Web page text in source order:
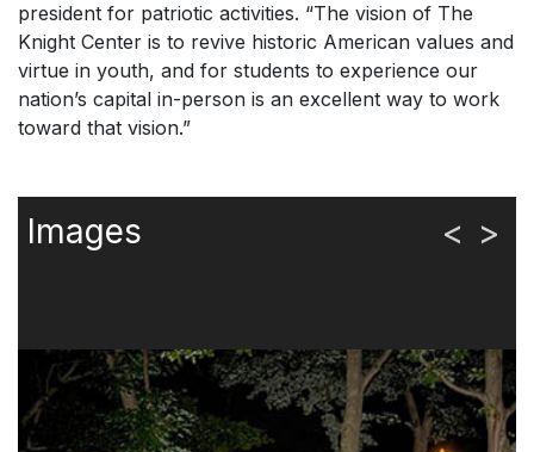
president for patriotic activities. “The vision of The
Knight Center is to revive historic American values and
virtue in youth, and for students to experience our
nation’s capital in-person is an excellent way to work
toward that vision.”
Images < >